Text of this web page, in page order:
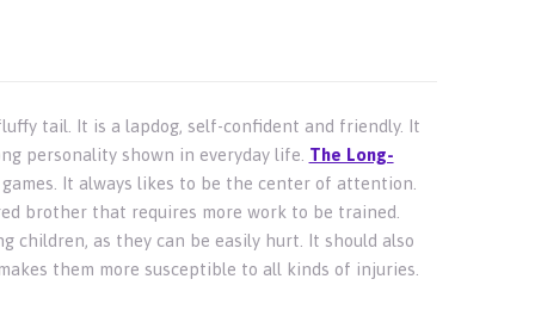
tail. It is a lapdog, self-confident and friendly. It
personality shown in everyday life. The Long-
It always likes to be the center of attention.
brother that requires more work to be trained.
children, as they can be easily hurt. It should also
them more susceptible to all kinds of injuries.